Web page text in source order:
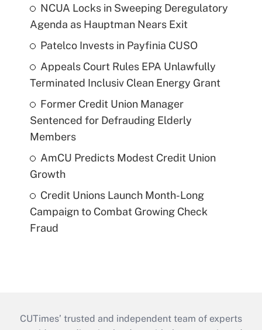
NCUA Locks in Sweeping Deregulatory
Agenda as Hauptman Nears Exit
Patelco Invests in Payfinia CUSO
Appeals Court Rules EPA Unlawfully
Terminated Inclusiv Clean Energy Grant
Former Credit Union Manager
Sentenced for Defrauding Elderly
Members
AmCU Predicts Modest Credit Union
Growth
Credit Unions Launch Month-Long
Campaign to Combat Growing Check
Fraud
CUTimes’ trusted and independent team of experts